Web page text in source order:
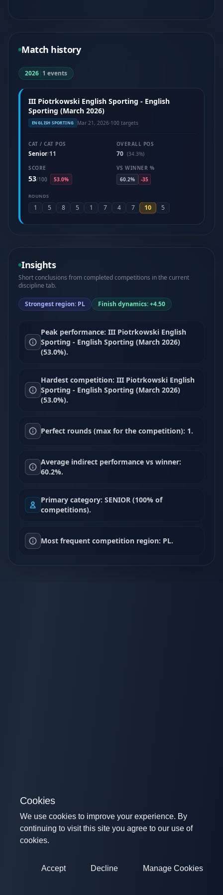
Match history
2026| 1 events
III Piotrkowski English Sporting - English
Sporting (March 2026)
ENGLISH SPORTING Mar 21, 2026·100 targets
CAT / CAT POS
Senior/11
OVERALL POS
70 (34.3%)
SCORE
53/100 53.0%
VS WINNER %
60.2%
-35
ROUNDS
1 5 8 5 1 7 4 7 10 5
Insights
Short conclusions from completed competitions in the current
discipline tab.
Strongest region: PL Finish dynamics: +4.50
Peak performance: III Piotrkowski English
Sporting - English Sporting (March 2026)
(53.0%).
Hardest competition: III Piotrkowski English
Sporting - English Sporting (March 2026)
(53.0%).
Perfect rounds (max for the competition): 1.
Average indirect performance vs winner:
60.2%.
Primary category: SENIOR (100% of
competitions).
Most frequent competition region: PL.
Cookies
We use cookies to improve your experience. By
continuing to visit this site you agree to our use of
cookies.
Accept Decline Manage Cookies